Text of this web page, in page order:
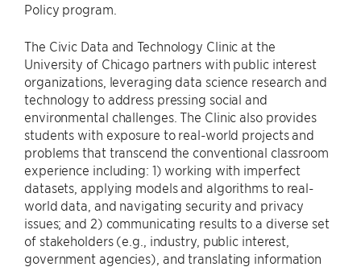
Policy program.
The Civic Data and Technology Clinic at the
University of Chicago partners with public interest
organizations, leveraging data science research and
technology to address pressing social and
environmental challenges. The Clinic also provides
students with exposure to real-world projects and
problems that transcend the conventional classroom
experience including: 1) working with imperfect
datasets, applying models and algorithms to real-
world data, and navigating security and privacy
issues; and 2) communicating results to a diverse set
of stakeholders (e.g., industry, public interest,
government agencies), and translating information